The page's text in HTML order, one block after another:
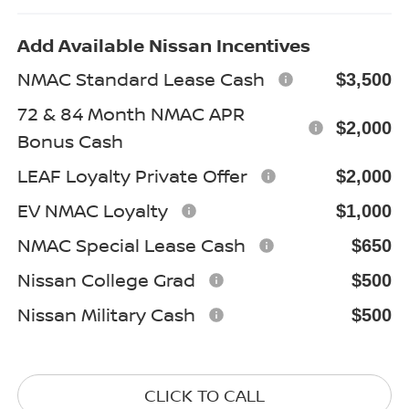
Add Available Nissan Incentives
NMAC Standard Lease Cash
$3,500
72 & 84 Month NMAC APR
Bonus Cash
$2,000
LEAF Loyalty Private Offer $2,000
EV NMAC Loyalty $1,000
NMAC Special Lease Cash $650
Nissan College Grad $500
Nissan Military Cash $500
CLICK TO CALL